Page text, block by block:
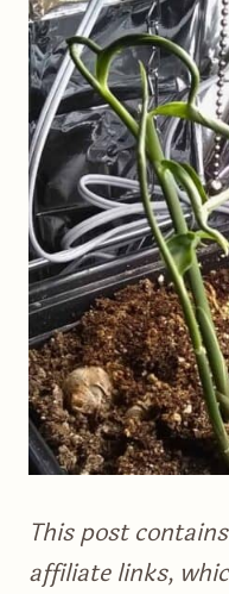
This post
affiliate links,